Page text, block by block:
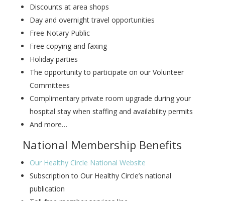
Discounts at area shops
Day and overnight travel opportunities
Free Notary Public
Free copying and faxing
Holiday parties
The opportunity to participate on our Volunteer
Committees
Complimentary private room upgrade during your
hospital stay when staffing and availability permits
And more…
National Membership Benefits
Our Healthy Circle National Website
Subscription to Our Healthy Circle’s national
publication